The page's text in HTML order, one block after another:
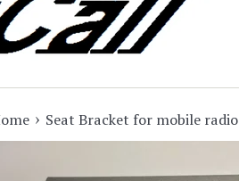
› Seat Bracket for mobile radio